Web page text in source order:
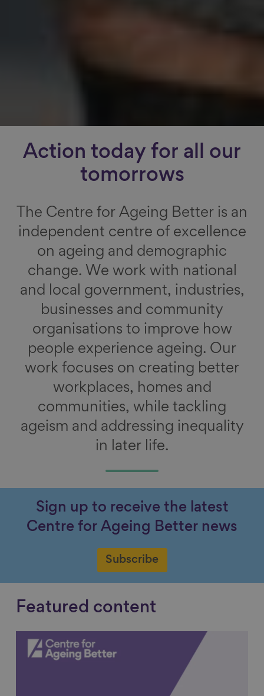
Action today for all our
tomorrows
The Centre for Ageing Better is an
independent centre of excellence
on ageing and demographic
change. We work with national
and local government, industries,
businesses and community
organisations to improve how
people experience ageing. Our
work focuses on creating better
workplaces, homes and
communities, while tackling
ageism and addressing inequality
in later life.
Sign up to receive the latest
Centre for Ageing Better news
Subscribe
Featured content
Link to content